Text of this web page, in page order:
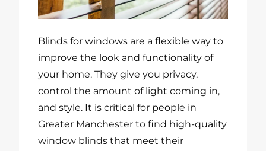
Blinds for windows are a flexible way to
improve the look and functionality of
your home. They give you privacy,
control the amount of light coming in,
and style. It is critical for people in
Greater Manchester to find high-quality
window blinds that meet their